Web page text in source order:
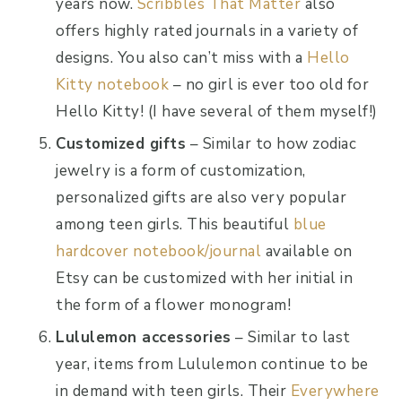
offers highly rated journals in a variety of
designs. You also can’t miss with a Hello
Kitty notebook – no girl is ever too old for
Hello Kitty! (I have several of them myself!)
Customized gifts – Similar to how zodiac
jewelry is a form of customization,
personalized gifts are also very popular
among teen girls. This beautiful blue
hardcover notebook/journal available on
Etsy can be customized with her initial in
the form of a flower monogram!
Lululemon accessories – Similar to last
year, items from Lululemon continue to be
in demand with teen girls. Their Everywhere